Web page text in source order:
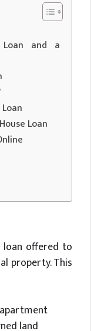
Loan and a
Loan
offered to
property. This
land